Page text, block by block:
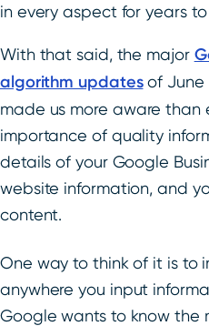
in every aspect for years to
With that said, the major
algorithm updatesof June
made us more aware than
importance of quality
details of your Google
website information, and
content.
One way to think of it is to
anywhere you input
Google wants to know